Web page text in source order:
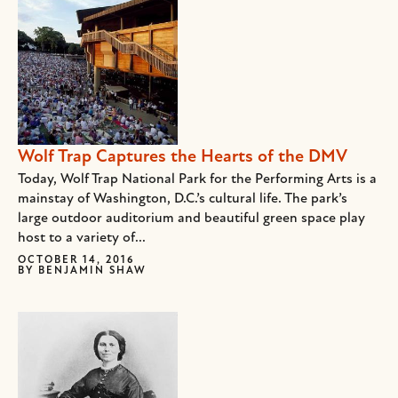
Wolf Trap Captures the Hearts of the DMV
Today, Wolf Trap National Park for the Performing Arts is a
mainstay of Washington, D.C.’s cultural life. The park’s
large outdoor auditorium and beautiful green space play
host to a variety of...
OCTOBER 14, 2016
BY
BENJAMIN SHAW